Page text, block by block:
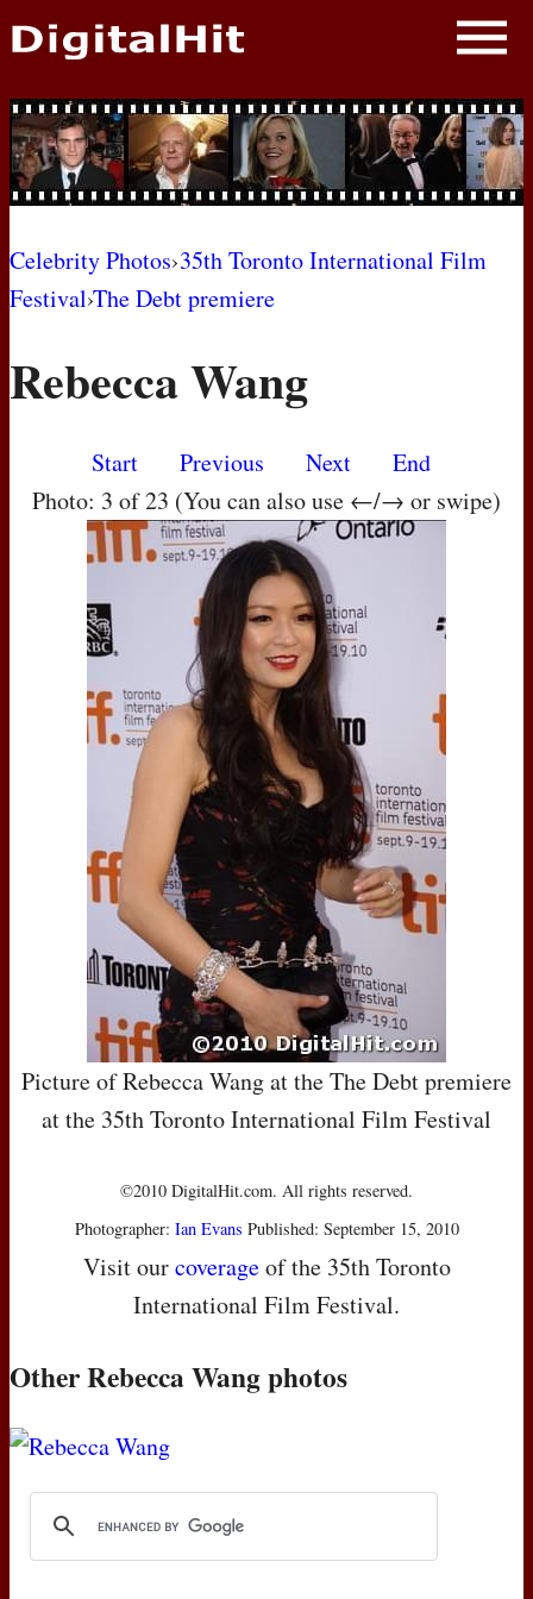
NEWS
PHOTOS
BIOS
AWARD SHOWS
MOVIES
Celebrity Photos›35th Toronto International Film
Festival›The Debt premiere
Rebecca Wang
Start Previous Next
End
Photo: 3 of 23 (You can also use ←/→ or swipe)
Picture of Rebecca Wang at the The Debt premiere
at the 35th Toronto International Film Festival
©2010 DigitalHit.com. All rights reserved.
Photographer: Ian Evans Published: September 15, 2010
Visit ourcoverageof the 35th Toronto
International Film Festival.
Other Rebecca Wang photos